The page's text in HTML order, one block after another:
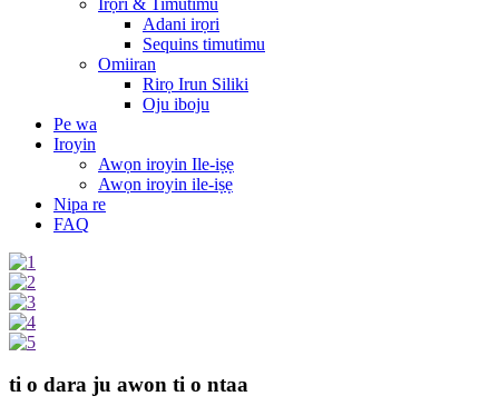
Adani irọri
Sequins timutimu
Omiiran
Rirọ Irun Siliki
Oju iboju
Pe wa
Iroyin
Awọn iroyin Ile-iṣẹ
Awọn iroyin ile-iṣẹ
Nipa re
FAQ
ti o dara ju awon ti o ntaa